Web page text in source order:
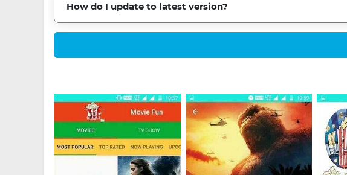
How do I update to latest version?